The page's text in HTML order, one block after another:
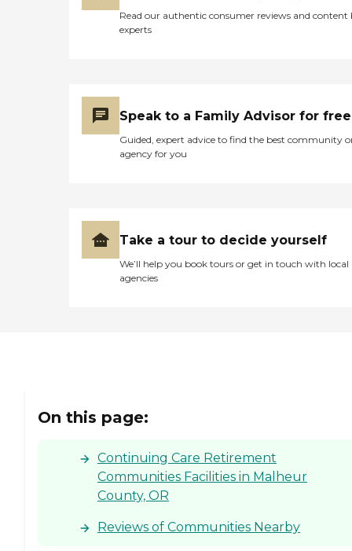
Read our authentic consumer reviews and content
experts
Speak to a Family Advisor for free
Guided, expert advice to find the best community
agency for you
Take a tour to decide yourself
We’ll help you book tours or get in touch with local
agencies
On this page:
Continuing Care Retirement
Communities Facilities in Malheur
County, OR
Reviews of Communities Nearby